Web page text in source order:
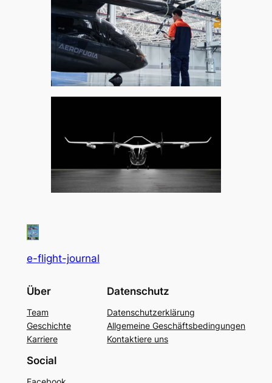
e-flight-journal
Über
Team
Geschichte
Karriere
Datenschutz
Datenschutzerklärung
Allgemeine Geschäftsbedingungen
Kontaktiere uns
Social